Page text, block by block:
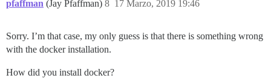
pfaffman (Jay Pfaffman) 17 Marzo, 2019 19:46
8
Sorry. I’m that case, my only guess is that there is something wrong
with the docker installation.
How did you install docker?